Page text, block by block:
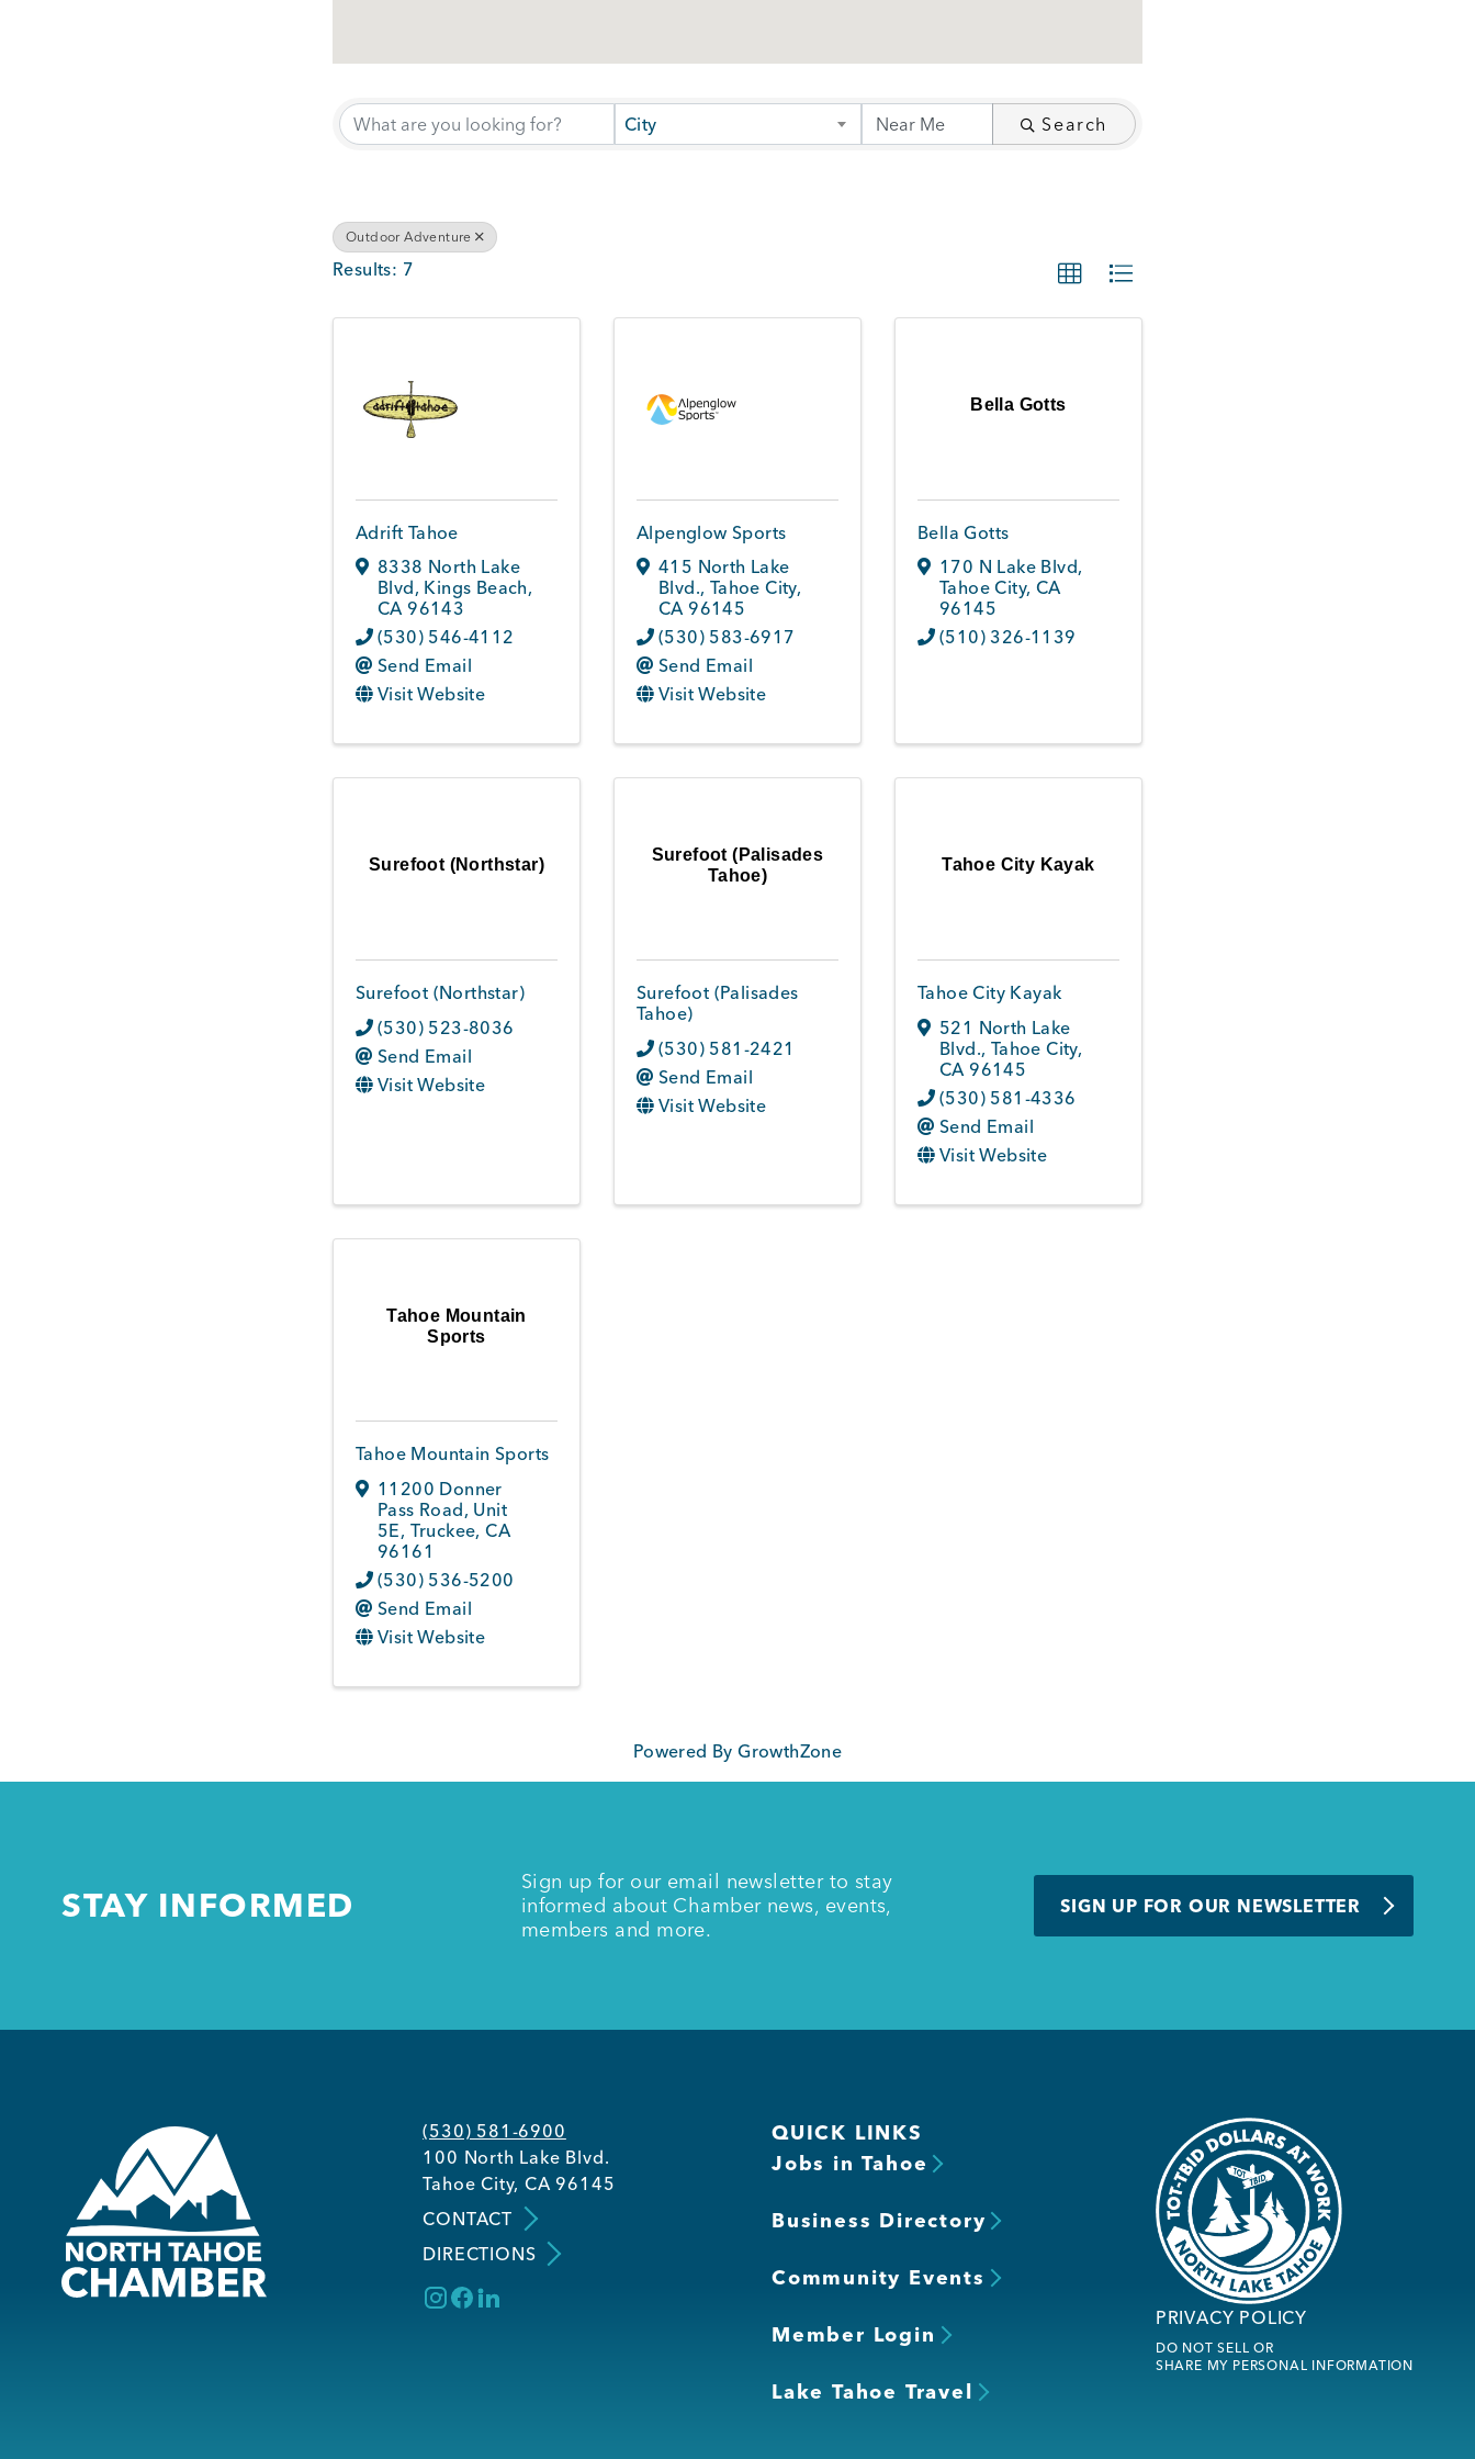
City Search
Outdoor Adventure
Results: 7
Adrift Tahoe
8338 North Lake
Blvd, Kings Beach,
CA 96143
(530) 546-4112
Send Email
Visit Website
Alpenglow Sports
415 North Lake
Blvd., Tahoe City,
CA 96145
(530) 583-6917
Send Email
Visit Website
Bella Gotts
Bella Gotts
170 N Lake Blvd,
Tahoe City, CA
96145
(510) 326-1139
Surefoot (Northstar)
Surefoot (Northstar)
(530) 523-8036
Send Email
Visit Website
Surefoot (Palisades
Tahoe)
Surefoot (Palisades
Tahoe)
(530) 581-2421
Send Email
Visit Website
Tahoe City Kayak
Tahoe City Kayak
521 North Lake
Blvd., Tahoe City,
CA 96145
(530) 581-4336
Send Email
Visit Website
Tahoe Mountain
Sports
Tahoe Mountain Sports
11200 Donner
Pass Road, Unit
5E, Truckee,CA
96161
(530) 536-5200
Send Email
Visit Website
Powered ByGrowthZone
STAY INFORMED
Sign up for our email newsletter to stay
informed about Chamber news, events,
members and more.
SIGN UP FOR OUR NEWSLETTER
(530) 581-6900
100 North Lake Blvd.
Tahoe City, CA 96145
CONTACT
DIRECTIONS
QUICK LINKS
Jobs in Tahoe
Business Directory
Community Events
Member Login
Lake Tahoe Travel
PRIVACY POLICY
DO NOT SELL OR
SHARE MY PERSONAL INFORMATION